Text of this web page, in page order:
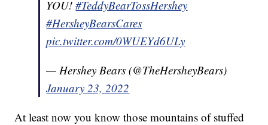
YOU!#TeddyBearTossHershey
#HersheyBearsCares
pic.twitter.com/0WUEYd6ULy
— Hershey Bears (@TheHersheyBears)
January 23, 2022
At least now you know those mountains of stuffed